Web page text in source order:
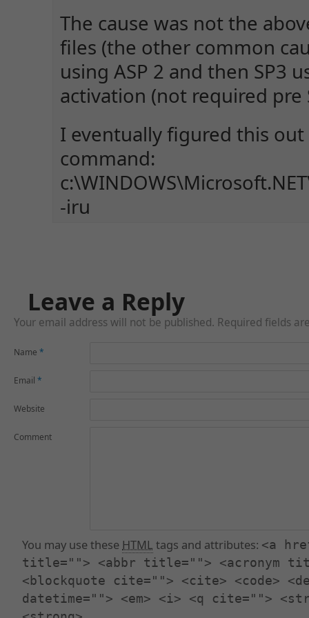
The cause was not the
files (the other common
using ASP 2 and then SP3
activation (not required pre
I eventually figured this
command:
-iru
Leave a Reply
Your email address will not be published. Required fields
Name *
Email *
Website
Comment
You may use these HTML tags and attributes: <a
title=""> <abbr title=""> <acronym
<blockquote cite=""> <cite> <code>
datetime=""> <em> <i> <q cite="">